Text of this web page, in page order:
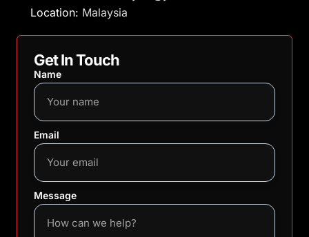
Location: Malaysia
Get In Touch
Name
Email
Message